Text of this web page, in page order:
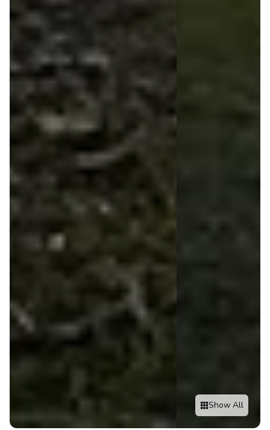
Show All